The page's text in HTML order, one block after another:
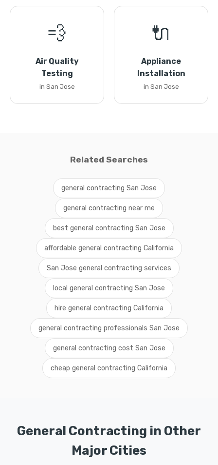
💨
Air Quality
Testing
in San Jose
🔌
Appliance
Installation
in San Jose
Related Searches
general contracting San Jose
general contracting near me
best general contracting San Jose
affordable general contracting California
San Jose general contracting services
local general contracting San Jose
hire general contracting California
general contracting professionals San Jose
general contracting cost San Jose
cheap general contracting California
General Contracting in Other
Major Cities